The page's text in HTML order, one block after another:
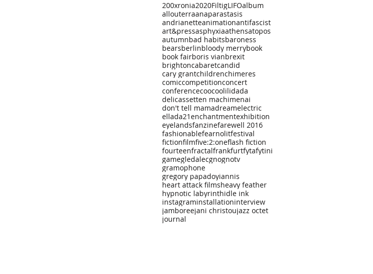
200xronia2020FiltigLIFOalbum
allouterraanaparastasis
andrianetteanimationantifascist
art&pressasphyxiaathensatopos
autumnbad habitsbaroness
bearsberlinbloody merrybook
book fairboris vianbrexit
brightoncabaretcandid
cary grantchildrenchimeres
comiccompetitionconcert
conferencecoocoolilidada
delicassetten machimenai
don't tell mamadreamelectric
ellada21enchantmentexhibition
eyelandsfanzinefarewell 2016
fashionablefearnolitfestival
fictionfilmfive:2:oneflash fiction
fourteenfractalfrankfurtfytafytini
gamegledalecgnognotv
gramophone
gregory papadoyiannis
heart attack filmsheavy feather
hypnotic labyrinthidle ink
instagraminstallationinterview
jamboreejani christoujazz octet
journal